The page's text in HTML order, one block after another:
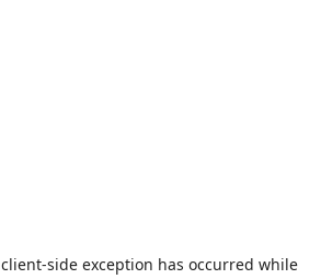
client-side exception has occurred while